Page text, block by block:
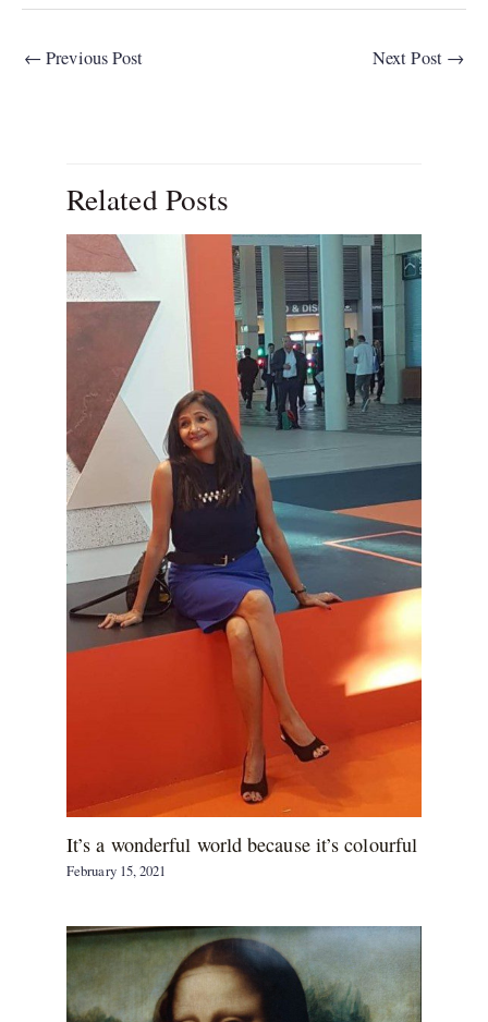
← Previous Post Next Post →
Related Posts
It’s a wonderful world because it’s colourful
February 15, 2021